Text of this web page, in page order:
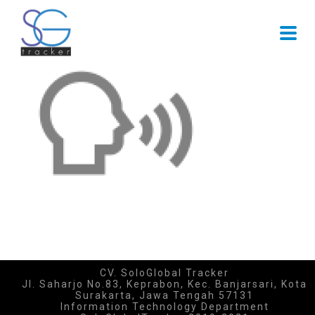
CV. SoloGlobal Tracker
Jl. Saharjo No.83, Keprabon, Kec. Banjarsari, Kota
Surakarta, Jawa Tengah 57131
Information Technology Department